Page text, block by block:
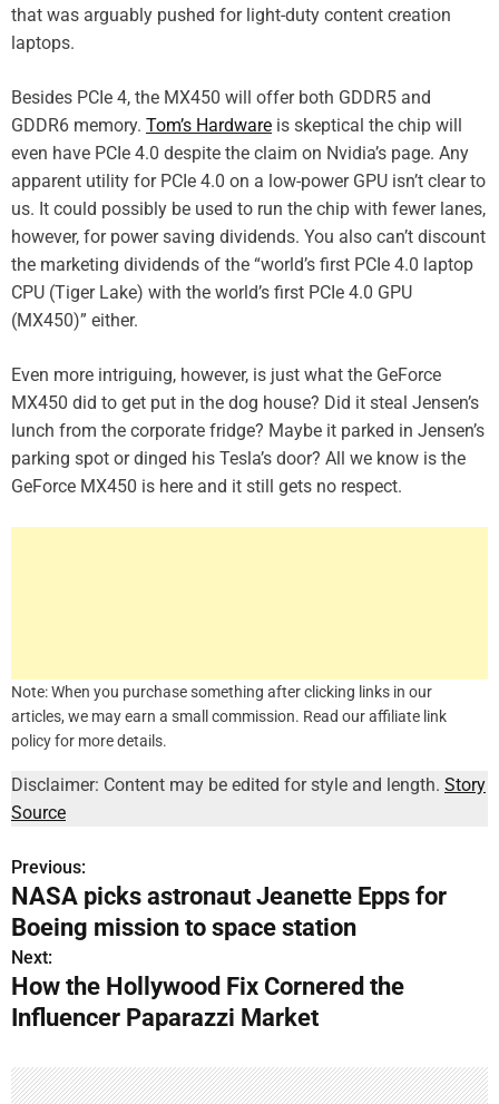
that was arguably pushed for light-duty content creation
laptops.
Besides PCIe 4, the MX450 will offer both GDDR5 and
GDDR6 memory. Tom’s Hardware is skeptical the chip will
even have PCIe 4.0 despite the claim on Nvidia’s page. Any
apparent utility for PCIe 4.0 on a low-power GPU isn’t clear to
us. It could possibly be used to run the chip with fewer lanes,
however, for power saving dividends. You also can’t discount
the marketing dividends of the “world’s first PCIe 4.0 laptop
CPU (Tiger Lake) with the world’s first PCIe 4.0 GPU
(MX450)” either.
Even more intriguing, however, is just what the GeForce
MX450 did to get put in the dog house? Did it steal Jensen’s
lunch from the corporate fridge? Maybe it parked in Jensen’s
parking spot or dinged his Tesla’s door? All we know is the
GeForce MX450 is here and it still gets no respect.
Note: When you purchase something after clicking links in our
articles, we may earn a small commission. Read our affiliate link
policy for more details.
Disclaimer: Content may be edited for style and length. Story
Source
P
o
s
t
a
Previous:
NASA picks astronaut Jeanette Epps for
Boeing mission to space station
Next:
How the Hollywood Fix Cornered the
Influencer Paparazzi Market